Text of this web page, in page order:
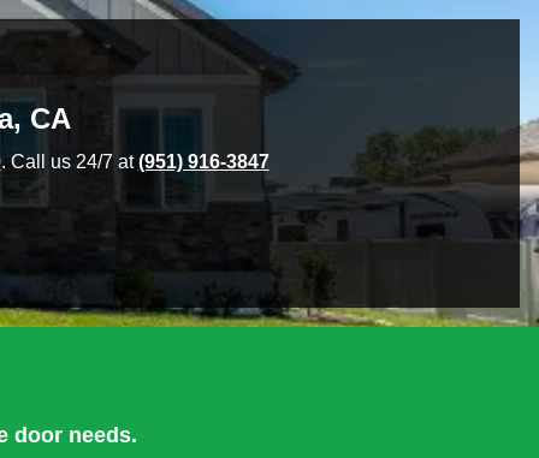
, CA
. Call us 24/7 at (951) 916-3847
door needs.